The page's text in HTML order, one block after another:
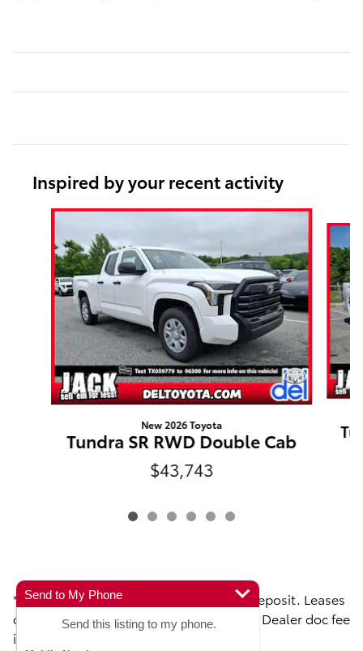
Inspired by your recent activity
Slide 1 of 6
New 2026 Toyota
Tundra SR RWD Double Cab
$43,743
**Toyota Lease disclaimers: $0 security deposit. Leases
do not include taxes, license, titles fees. Dealer doc fee
is $490
Send to My Phone
Send this listing to my phone.